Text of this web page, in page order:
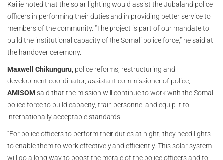
Kailie noted that the solar lighting would assist the Jubaland police
officers in performing their duties and in providing better service to
members of the community. “The project is part of our mandate to
build the institutional capacity of the Somali police force,” he said at
the handover ceremony.
Maxwell Chikunguru, police reforms, restructuring and
development coordinator, assistant commissioner of police,
AMISOMsaid that the mission will continue to work with the Somali
police force to build capacity, train personnel and equip it to
internationally acceptable standards.
“For police officers to perform their duties at night, they need lights
to enable them to work effectively and efficiently. This solar system
will go a long way to boost the morale of the police officers and to